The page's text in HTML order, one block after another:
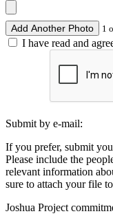
Add Another Photo 1
I have read and
Submit by e-mail:
If you prefer, submit
Please include the
relevant information
sure to attach your file
Joshua Project